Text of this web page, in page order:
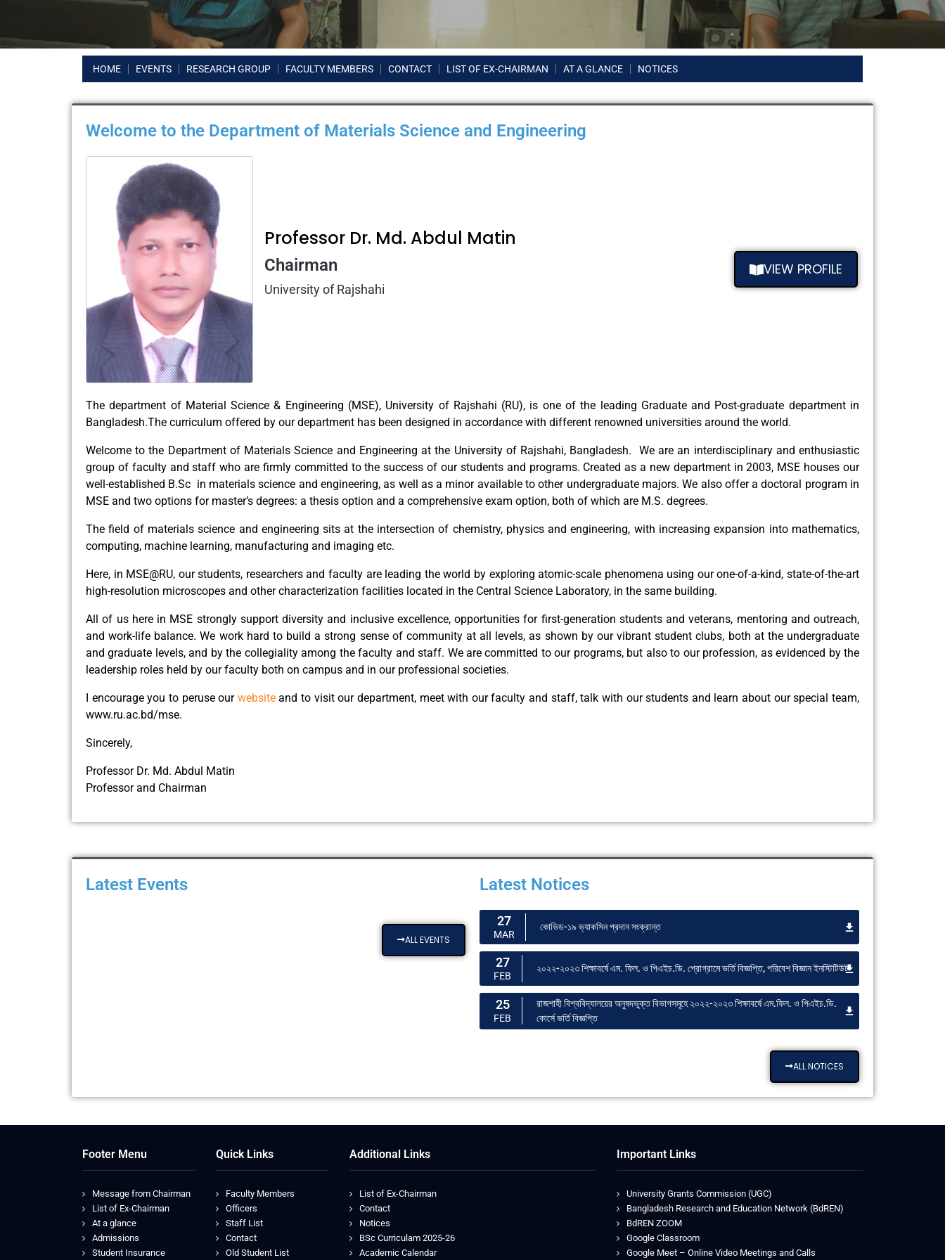
HOME EVENTS RESEARCH GROUP FACULTY MEMBERS CONTACT LIST OF EX-CHAIRMAN AT A GLANCE NOTICES
Welcome to the Department of Materials Science and Engineering
Professor Dr. Md. Abdul Matin
Chairman
University of Rajshahi
VIEW PROFILE
The department of Material Science & Engineering (MSE), University of Rajshahi (RU), is one of the leading Graduate and Post-graduate department in
Bangladesh.The curriculum offered by our department has been designed in accordance with different renowned universities around the world.
Welcome to the Department of Materials Science and Engineering at the University of Rajshahi, Bangladesh. We are an interdisciplinary and enthusiastic
group of faculty and staff who are firmly committed to the success of our students and programs. Created as a new department in 2003, MSE houses our
well-established B.Sc in materials science and engineering, as well as a minor available to other undergraduate majors. We also offer a doctoral program in
MSE and two options for master’s degrees: a thesis option and a comprehensive exam option, both of which are M.S. degrees.
The field of materials science and engineering sits at the intersection of chemistry, physics and engineering, with increasing expansion into mathematics,
computing, machine learning, manufacturing and imaging etc.
Here, in MSE@RU, our students, researchers and faculty are leading the world by exploring atomic-scale phenomena using our one-of-a-kind, state-of-the-art
high-resolution microscopes and other characterization facilities located in the Central Science Laboratory, in the same building.
All of us here in MSE strongly support diversity and inclusive excellence, opportunities for first-generation students and veterans, mentoring and outreach,
and work-life balance. We work hard to build a strong sense of community at all levels, as shown by our vibrant student clubs, both at the undergraduate
and graduate levels, and by the collegiality among the faculty and staff. We are committed to our programs, but also to our profession, as evidenced by the
leadership roles held by our faculty both on campus and in our professional societies.
I encourage you to peruse our websiteand to visit our department, meet with our faculty and staff, talk with our students and learn about our special team,
www.ru.ac.bd/mse.
Sincerely,
Professor Dr. Md. Abdul Matin
Professor and Chairman
Latest Events
ALL EVENTS
Latest Notices
27
MAR
কোভিড-১৯ ভ্যাকসিন প্রদান সংক্রান্ত
27
FEB
২০২২-২০২৩ শিক্ষাবর্ষে এম. ফিল. ও পিএইচ.ডি. প্রোগ্রামে ভর্তি বিজ্ঞপ্তি, পরিবেশ বিজ্ঞান ইনস্টিটিউট
25
FEB
রাজশাহী বিশ্ববিদ্যালয়ের অনুষদভুক্ত বিভাগসমূহে ২০২২-২০২৩ শিক্ষাবর্ষে এম.ফিল. ও পিএইচ.ডি.
কোর্সে ভর্তি বিজ্ঞপ্তি
ALL NOTICES
Footer Menu
Message from Chairman
List of Ex-Chairman
At a glance
Admissions
Student Insurance
Quick Links
Faculty Members
Officers
Staff List
Contact
Old Student List
Additional Links
List of Ex-Chairman
Contact
Notices
BSc Curriculam 2025-26
Academic Calendar
Important Links
University Grants Commission (UGC)
Bangladesh Research and Education Network (BdREN)
BdREN ZOOM
Google Classroom
Google Meet – Online Video Meetings and Calls